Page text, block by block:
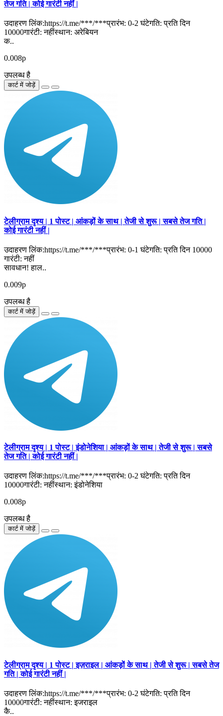
तेज गति | कोई गारंटी नहीं |
उदाहरण लिंक:https://t.me/***/***प्रारंभ: 0-2 घंटेगति: प्रति दिन
10000गारंटी: नहींस्थान: अरेबियन
क..
0.008р
उपलब्ध है
कार्ट में जोड़ें
टेलीग्राम दृश्य | 1 पोस्ट | आंकड़ों के साथ | तेजी से शुरू | सबसे तेज गति |
कोई गारंटी नहीं |
उदाहरण लिंक:https://t.me/***/***प्रारंभ: 0-1 घंटेगति: प्रति दिन 10000
गारंटी: नहीं
सावधान! हाल..
0.009р
उपलब्ध है
कार्ट में जोड़ें
टेलीग्राम दृश्य | 1 पोस्ट | इंडोनेशिया | आंकड़ों के साथ | तेजी से शुरू | सबसे
तेज गति | कोई गारंटी नहीं |
उदाहरण लिंक:https://t.me/***/***प्रारंभ: 0-2 घंटेगति: प्रति दिन
10000गारंटी: नहींस्थान: इंडोनेशिया
0.008р
उपलब्ध है
कार्ट में जोड़ें
टेलीग्राम दृश्य | 1 पोस्ट | इज़राइल | आंकड़ों के साथ | तेजी से शुरू | सबसे तेज
गति | कोई गारंटी नहीं |
उदाहरण लिंक:https://t.me/***/***प्रारंभ: 0-2 घंटेगति: प्रति दिन
10000गारंटी: नहींस्थान: इजराइल
कै..